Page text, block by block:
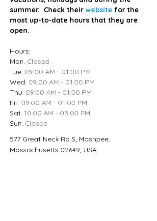
summer.  Check their website for the
most up-to-date hours that they are
open.
Hours:
Mon. Closed
Tue. 09:00 AM - 01:00 PM
Wed. 09:00 AM - 01:00 PM
Thu. 09:00 AM - 01:00 PM
Fri. 09:00 AM - 01:00 PM
Sat. 10:00 AM - 03:00 PM
Sun. Closed
577 Great Neck Rd S, Mashpee,
Massachusetts 02649, USA